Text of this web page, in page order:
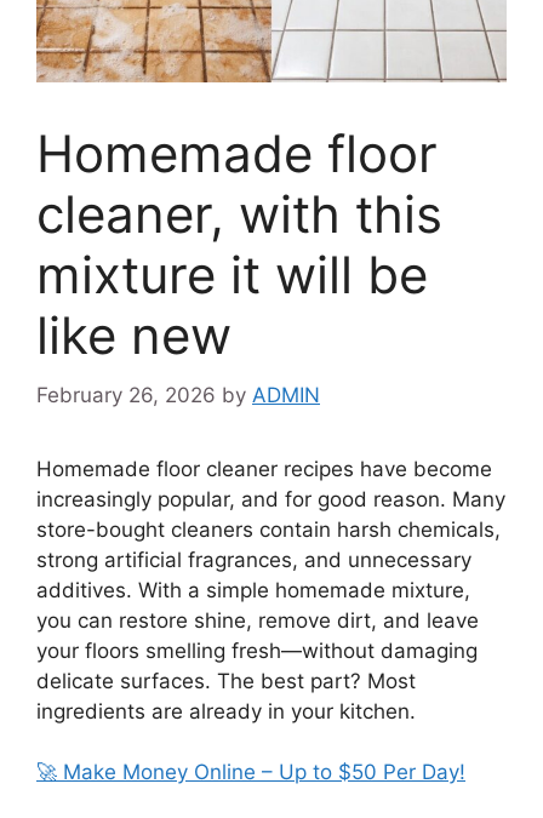
Homemade floor
cleaner, with this
mixture it will be
like new
February 26, 2026 by ADMIN
Homemade floor cleaner recipes have become
increasingly popular, and for good reason. Many
store-bought cleaners contain harsh chemicals,
strong artificial fragrances, and unnecessary
additives. With a simple homemade mixture,
you can restore shine, remove dirt, and leave
your floors smelling fresh—without damaging
delicate surfaces. The best part? Most
ingredients are already in your kitchen.
🚀 Make Money Online – Up to $50 Per Day!